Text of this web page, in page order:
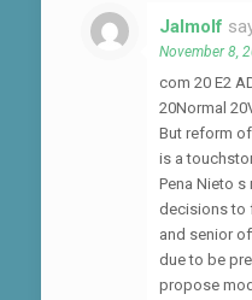
Jalmolf
November 8,
com 20 E2
20Normal
But reform
is a
Pena Nieto
decisions to
and senior
due to be
propose